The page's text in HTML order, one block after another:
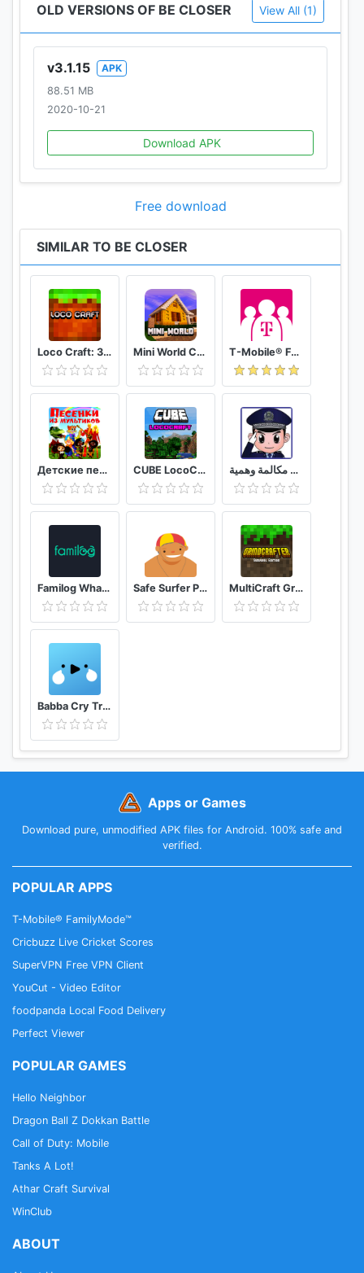
OLD VERSIONS OF BE CLOSER View All (1)
v3.1.15
APK
88.51 MB
2020-10-21
Download APK
Free download
SIMILAR TO BE CLOSER
Loco Craft: 3 Creative Maps Mini World Craft 3D Dungeons Simulator T-Mobile® FamilyMode™
Детские песни из мультфильмов CUBE LocoCraft Crafting Exploration شرطة الأطفال مكالمة وهمية
Familog WhatsApp Online Last Seen Tracker Safe Surfer Porn Filter and App Blocker MultiCraft GrindCrafter Survival Crafting Games
Babba Cry Translator, Baby Language, Tracker
Apps or Games
Download pure, unmodified APK files for Android. 100% safe and
verified.
POPULAR APPS
T-Mobile® FamilyMode™
Cricbuzz Live Cricket Scores
SuperVPN Free VPN Client
YouCut - Video Editor
foodpanda Local Food Delivery
Perfect Viewer
POPULAR GAMES
Hello Neighbor
Dragon Ball Z Dokkan Battle
Call of Duty: Mobile
Tanks A Lot!
Athar Craft Survival
WinClub
ABOUT